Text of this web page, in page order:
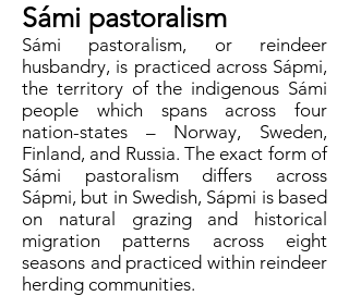
Sámi pastoralism
Sámi pastoralism, or reindeer
husbandry, is practiced across Sápmi,
the territory of the indigenous Sámi
people which spans across four
nation-states – Norway, Sweden,
Finland, and Russia. The exact form of
Sámi pastoralism differs across
Sápmi, but in Swedish, Sápmi is based
on natural grazing and historical
migration patterns across eight
seasons and practiced within reindeer
herding communities.